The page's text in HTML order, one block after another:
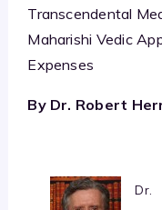
Transcendental
Maharishi Vedic
Expenses
By Dr. Robert
Dr.